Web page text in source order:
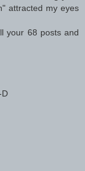
attracted my eyes
your 68 posts and
D